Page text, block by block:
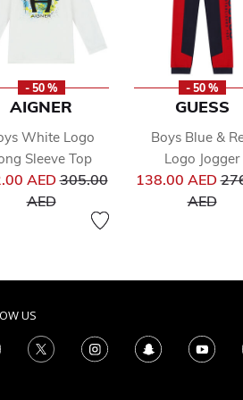
- 50 %
AIGNER
White Logo
Sleeve Top
AEDPrice reduced from
305.00
AEDto
- 50 %
GUESS
Boys Blue &
Logo Jogger
138.00 AED
AEDto
US